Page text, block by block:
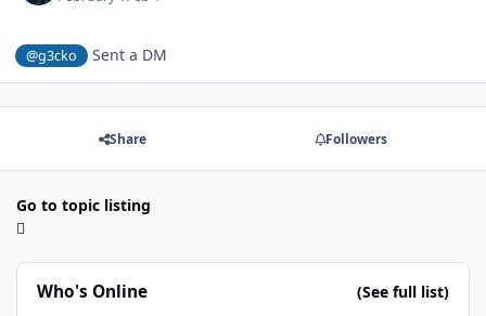
@g3cko Sent a DM
Share Followers
Go to topic listing
Who's Online (See full list)